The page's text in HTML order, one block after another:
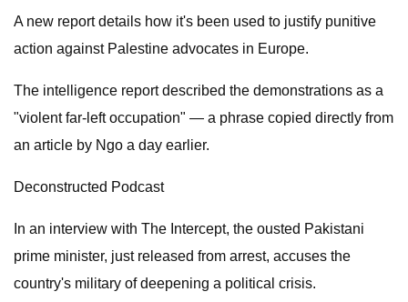
A new report details how it's been used to justify punitive
action against Palestine advocates in Europe.
The intelligence report described the demonstrations as a
"violent far-left occupation" — a phrase copied directly from
an article by Ngo a day earlier.
Deconstructed Podcast
In an interview with The Intercept, the ousted Pakistani
prime minister, just released from arrest, accuses the
country's military of deepening a political crisis.